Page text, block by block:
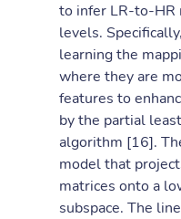
to infer LR-to-HR
levels.
learning the
where they are
features to
by the partial
algorithm [16].
model that
matrices onto a
subspace. The